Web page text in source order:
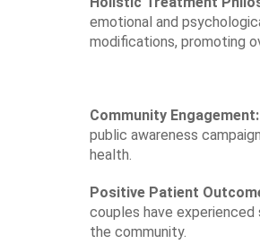
emotional and
modifications, promoting
Community Engagement:
public awareness
health.
Positive Patient
couples have experienced
the community.